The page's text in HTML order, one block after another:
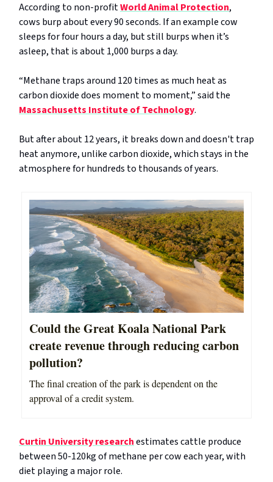
According to non-profitWorld Animal Protection,
cows burp about every 90 seconds. If an example cow
sleeps for four hours a day, but still burps when it’s
asleep, that is about 1,000 burps a day.
“Methane traps around 120 times as much heat as
carbon dioxide does moment to moment,” said the
Massachusetts Institute of Technology.
But after about 12 years, it breaks down and doesn't trap
heat anymore, unlike carbon dioxide, which stays in the
atmosphere for hundreds to thousands of years.
Could the Great Koala National Park
create revenue through reducing carbon
pollution?
The final creation of the park is dependent on the
approval of a credit system.
Curtin University researchestimates cattle produce
between 50-120kg of methane per cow each year, with
diet playing a major role.